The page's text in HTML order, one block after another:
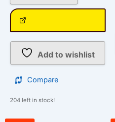
Add to wishlist
Compare
204 left in stock!